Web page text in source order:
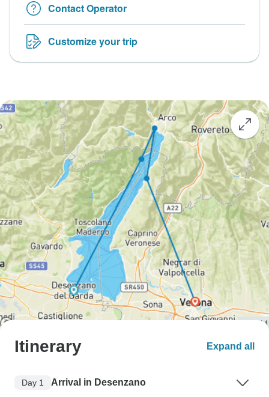
Contact Operator
Customize your trip
Itinerary Expand all
Day 1 Arrival in Desenzano